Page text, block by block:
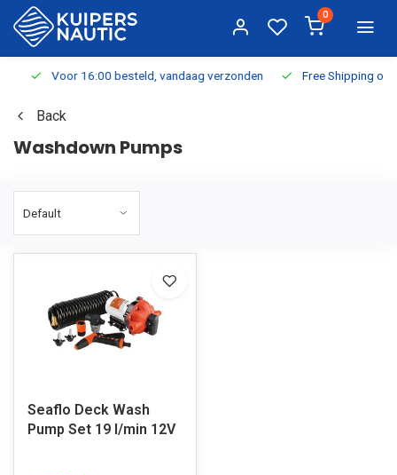
0
Voor 16:00 besteld, vandaag verzonden Free Shipping on
Back
Washdown Pumps
Seaflo Deck Wash
Pump Set 19 l/min 12V